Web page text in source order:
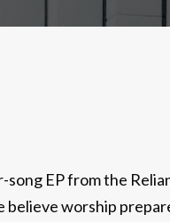
EP from the
believe worship